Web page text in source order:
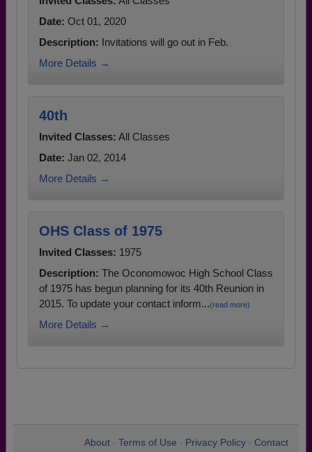
Date: Oct 01, 2020
Description: Invitations will go out in Feb.
More Details →
40th
Invited Classes: All Classes
Date: Jan 02, 2014
More Details →
OHS Class of 1975
Invited Classes: 1975
Description: The Oconomowoc High School Class
of 1975 has begun planning for its 40th Reunion in
2015. To update your contact inform...(read more)
More Details →
About Terms of Use Privacy Policy Contact